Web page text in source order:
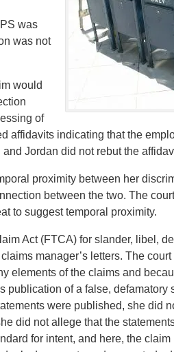
was
was not
would
of
affidavits indicating that the
Jordan did not rebut the
proximity between her
between the two. The
to suggest temporal proximity.
Act (FTCA) for slander, libel,
manager’s letters. The
elements of the claims and
publication of a false, defamatory
were published, she did
did not allege that the
for intent, and here, the claim